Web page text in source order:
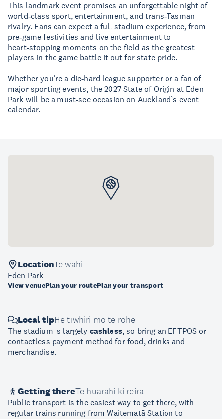
This landmark event promises an unforgettable night of
world‑class sport, entertainment, and trans‑Tasman
rivalry. Fans can expect a full stadium experience, from
pre‑game festivities and live entertainment to
heart‑stopping moments on the field as the greatest
players in the game battle it out for state pride.
Whether you're a die‑hard league supporter or a fan of
major sporting events, the 2027 State of Origin at Eden
Park will be a must‑see occasion on Auckland’s event
calendar.
LocationTe wāhi
Eden Park
View venuePlan your routePlan your transport
Local tipHe tīwhiri mō te rohe
The stadium is largely cashless, so bring an EFTPOS or
contactless payment method for food, drinks and
merchandise.
Getting thereTe huarahi ki reira
Public transport is the easiest way to get there, with
regular trains running from Waitematā Station to